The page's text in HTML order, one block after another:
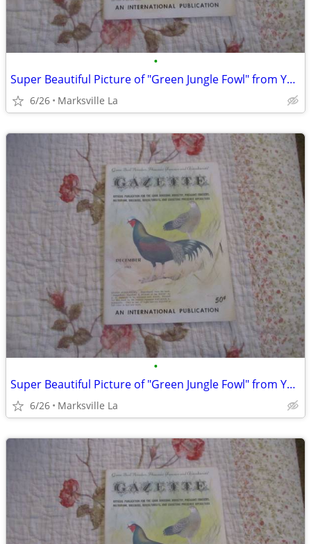
•
Super Beautiful Picture of "Green Jungle Fowl" from Year "1963"
6/26 Marksville La
•
Super Beautiful Picture of "Green Jungle Fowl" from Year "1963"
6/26 Marksville La